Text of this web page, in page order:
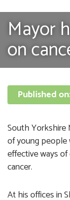
Mayor
on
Published
South Yorkshire
of young
effective ways
cancer.
At his offices in